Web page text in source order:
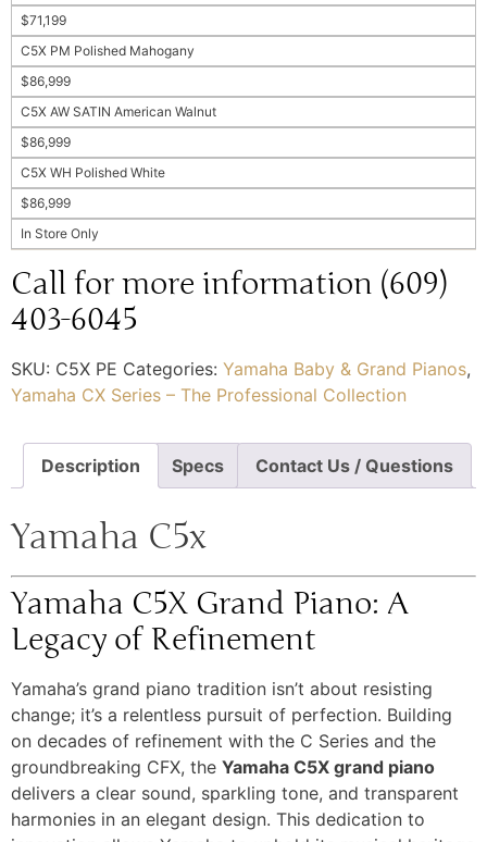
$71,199
C5X PM Polished Mahogany
$86,999
C5X AW SATIN American Walnut
$86,999
C5X WH Polished White
$86,999
In Store Only
Call for more information (609)
403-6045
SKU: C5X PE Categories: Yamaha Baby & Grand Pianos,
Yamaha CX Series – The Professional Collection
Description Specs Contact Us / Questions
Yamaha C5x
Yamaha C5X Grand Piano: A
Legacy of Refinement
Yamaha’s grand piano tradition isn’t about resisting
change; it’s a relentless pursuit of perfection. Building
on decades of refinement with the C Series and the
groundbreaking CFX, the Yamaha C5X grand piano
delivers a clear sound, sparkling tone, and transparent
harmonies in an elegant design. This dedication to